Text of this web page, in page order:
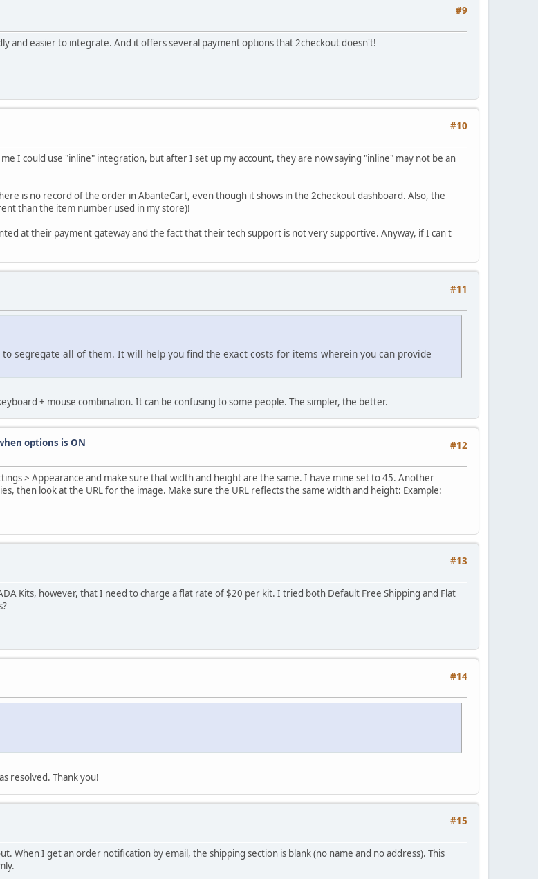
#9
and easier to integrate. And it offers several payment options that 2checkout doesn't!
#10
I could use "inline" integration, but after I set up my account, they are now saying "inline" may not be an
is no record of the order in AbanteCart, even though it shows in the 2checkout dashboard. Also, the
than the item number used in my store)!
at their payment gateway and the fact that their tech support is not very supportive. Anyway, if I can't
#11
segregate all of them. It will help you find the exact costs for items wherein you can provide
+ mouse combination. It can be confusing to some people. The simpler, the better.
#12
options is ON
> Appearance and make sure that width and height are the same. I have mine set to 45. Another
then look at the URL for the image. Make sure the URL reflects the same width and height: Example:
#13
Kits, however, that I need to charge a flat rate of $20 per kit. I tried both Default Free Shipping and Flat
#14
resolved. Thank you!
#15
When I get an order notification by email, the shipping section is blank (no name and no address). This